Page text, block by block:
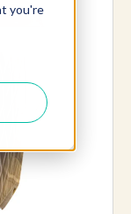
you're